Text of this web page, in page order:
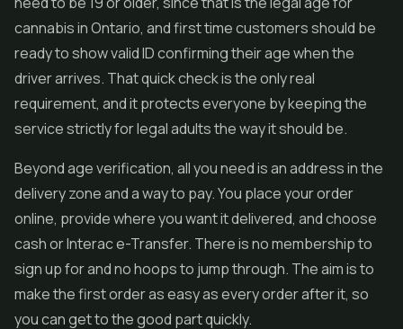
cannabis in Ontario, and first time customers should be
ready to show valid ID confirming their age when the
driver arrives. That quick check is the only real
requirement, and it protects everyone by keeping the
service strictly for legal adults the way it should be.
Beyond age verification, all you need is an address in the
delivery zone and a way to pay. You place your order
online, provide where you want it delivered, and choose
cash or Interac e-Transfer. There is no membership to
sign up for and no hoops to jump through. The aim is to
make the first order as easy as every order after it, so
you can get to the good part quickly.